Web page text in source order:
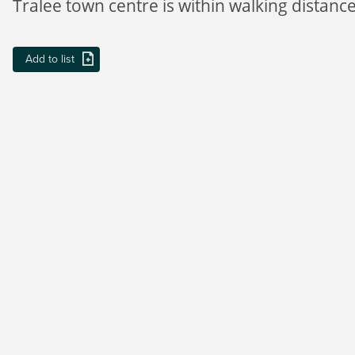
Tralee town centre is within walking
Add to list